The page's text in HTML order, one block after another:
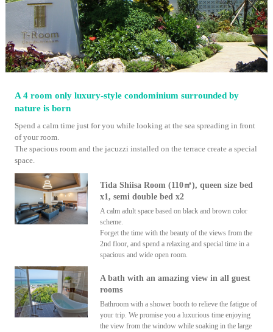
A 4 room only luxury-style condominium surrounded by
nature is born
Spend a calm time just for you while looking at the sea spreading in front
of your room.
The spacious room and the jacuzzi installed on the terrace create a special
space.
Tida Shiisa Room (110㎡), queen size bed
x1, semi double bed x2
A calm adult space based on black and brown color
scheme.
Forget the time with the beauty of the views from the
2nd floor, and spend a relaxing and special time in a
spacious and wide open room.
A bath with an amazing view in all guest
rooms
Bathroom with a shower booth to relieve the fatigue of
your trip. We promise you a luxurious time enjoying
the view from the window while soaking in the large